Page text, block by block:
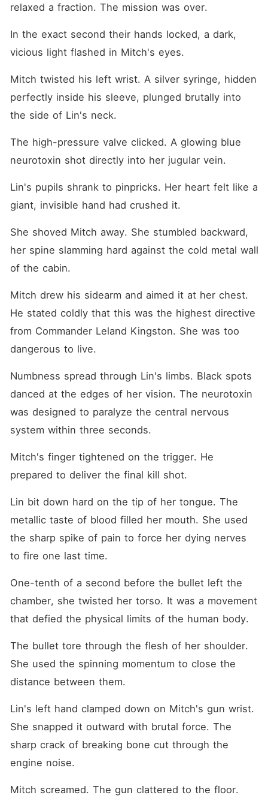
relaxed a fraction. The mission was over.
In the exact second their hands locked, a dark,
vicious light flashed in Mitch's eyes.
Mitch twisted his left wrist. A silver syringe, hidden
perfectly inside his sleeve, plunged brutally into
the side of Lin's neck.
The high-pressure valve clicked. A glowing blue
neurotoxin shot directly into her jugular vein.
Lin's pupils shrank to pinpricks. Her heart felt like a
giant, invisible hand had crushed it.
She shoved Mitch away. She stumbled backward,
her spine slamming hard against the cold metal wall
of the cabin.
Mitch drew his sidearm and aimed it at her chest.
He stated coldly that this was the highest directive
from Commander Leland Kingston. She was too
dangerous to live.
Numbness spread through Lin's limbs. Black spots
danced at the edges of her vision. The neurotoxin
was designed to paralyze the central nervous
system within three seconds.
Mitch's finger tightened on the trigger. He
prepared to deliver the final kill shot.
Lin bit down hard on the tip of her tongue. The
metallic taste of blood filled her mouth. She used
the sharp spike of pain to force her dying nerves
to fire one last time.
One-tenth of a second before the bullet left the
chamber, she twisted her torso. It was a movement
that defied the physical limits of the human body.
The bullet tore through the flesh of her shoulder.
She used the spinning momentum to close the
distance between them.
Lin's left hand clamped down on Mitch's gun wrist.
She snapped it outward with brutal force. The
sharp crack of breaking bone cut through the
engine noise.
Mitch screamed. The gun clattered to the floor.